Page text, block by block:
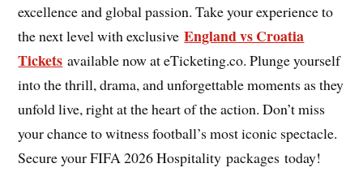
excellence and global passion. Take your experience to
the next level with exclusive England vs Croatia
Tickets available now at eTicketing.co. Plunge yourself
into the thrill, drama, and unforgettable moments as they
unfold live, right at the heart of the action. Don’t miss
your chance to witness football’s most iconic spectacle.
Secure your FIFA 2026 Hospitality packages today!